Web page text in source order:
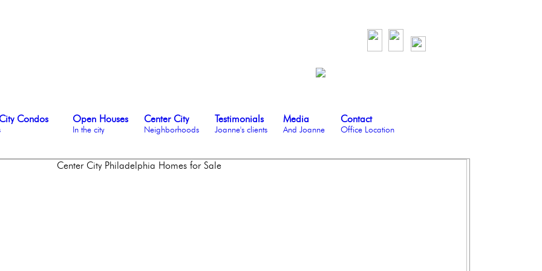
Condos Open Houses
In the city
Center City
Neighborhoods
Testimonials
Joanne's clients
Media
And Joanne
Contact
Office Location